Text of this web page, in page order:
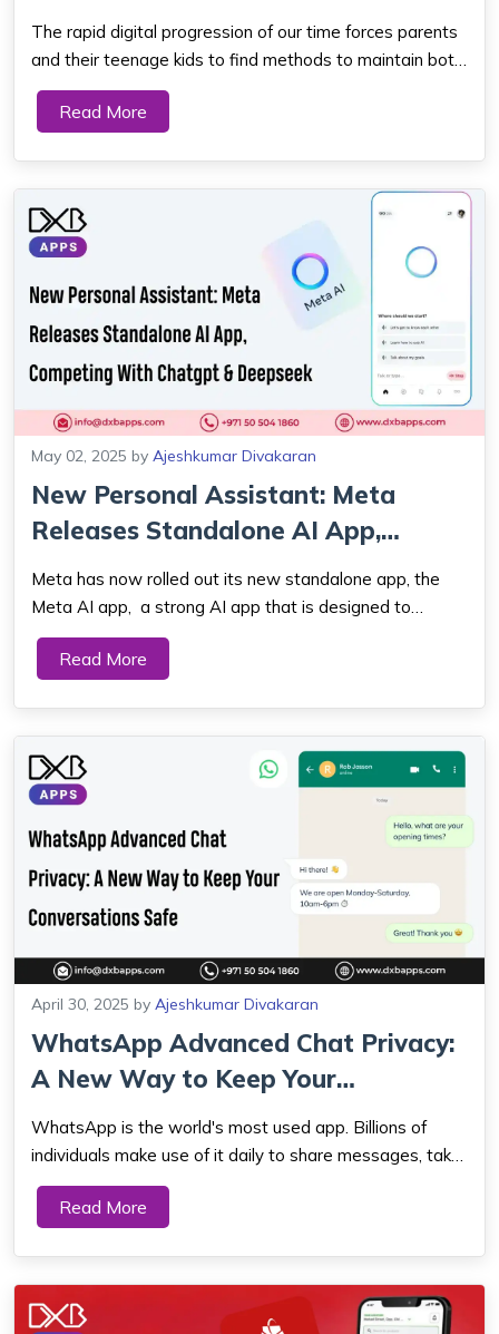
The rapid digital progression of our time forces parents
and their teenage kids to find methods to maintain both
safety and digital relationships. One of the world's most
popular social platforms which understands user
Read More
May 02, 2025 by Ajeshkumar Divakaran
New Personal Assistant: Meta
Releases Standalone AI App,
Competing Wit...
Meta has now rolled out its new standalone app, the
Meta AI app, a strong AI app that is designed to
provide users with a personal and conversational
assistant on their phone. With this release, Meta is
Read More
April 30, 2025 by Ajeshkumar Divakaran
WhatsApp Advanced Chat Privacy:
A New Way to Keep Your
Conversations S...
WhatsApp is the world's most used app. Billions of
individuals make use of it daily to share messages, take
calls, and share photos with their friends, relatives, and
even companies. Some really awesome updates have
Read More